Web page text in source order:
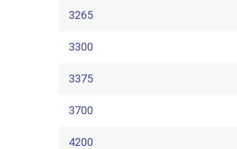
3265
3300
3375
3700
4200